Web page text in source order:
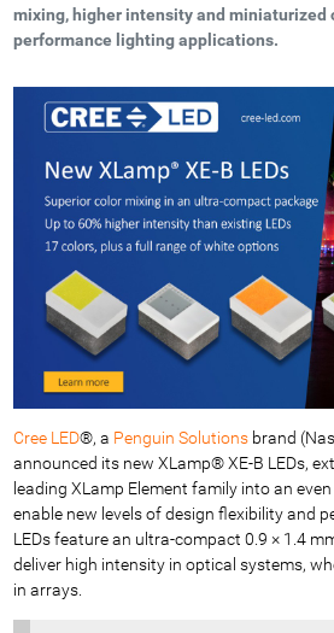
mixing, higher intensity and miniaturized
performance lighting applications.
Cree LED®, a Penguin Solutionsbrand
announced its new XLamp® XE-B LEDs,
leading XLamp Element family into an
enable new levels of design flexibility and
LEDs feature an ultra-compact 0.9 × 1.4
deliver high intensity in optical systems,
in arrays.